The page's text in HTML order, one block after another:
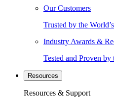
Our Customers
Trusted by the
Industry Awards &
Tested and Proven by
Resources
Resources & Support